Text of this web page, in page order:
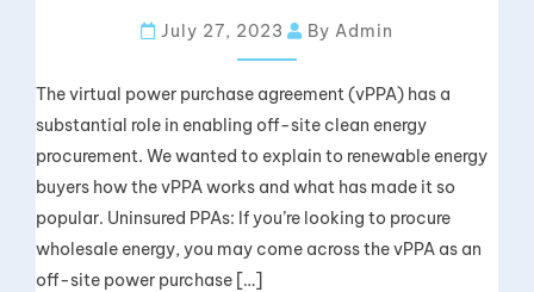
July 27, 2023 By Admin
The virtual power purchase agreement (vPPA) has a
substantial role in enabling off-site clean energy
procurement. We wanted to explain to renewable energy
buyers how the vPPA works and what has made it so
popular. Uninsured PPAs: If you’re looking to procure
wholesale energy, you may come across the vPPA as an
off-site power purchase […]